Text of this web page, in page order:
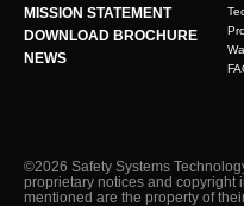
MISSION STATEMENT
DOWNLOAD BROCHURE
NEWS
©2026 Safety Systems
proprietary notices and copyright
mentioned are the property of